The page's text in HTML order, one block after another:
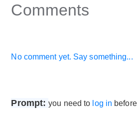
Comments
No comment yet. Say something...
Prompt:you need to log in